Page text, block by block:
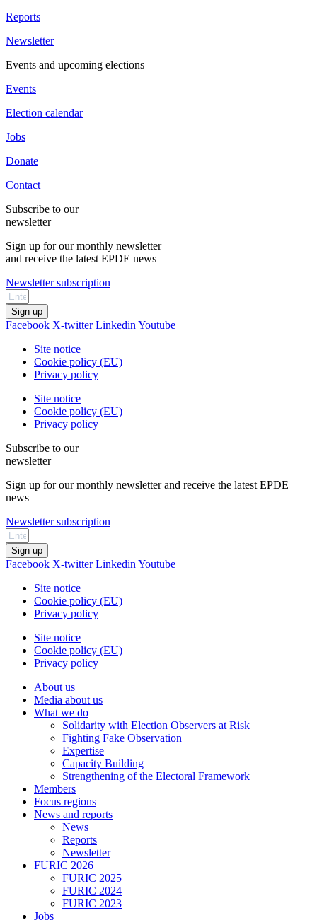
Reports
Newsletter
Events and upcoming elections
Events
Election calendar
Jobs
Donate
Contact
Subscribe to our
newsletter
Sign up for our monthly newsletter
and receive the latest EPDE news
Newsletter subscription
Sign up
Facebook X-twitter Linkedin Youtube
Site notice
Cookie policy (EU)
Privacy policy
Site notice
Cookie policy (EU)
Privacy policy
Subscribe to our
newsletter
Sign up for our monthly newsletter and receive the latest EPDE
news
Newsletter subscription
Sign up
Facebook X-twitter Linkedin Youtube
Site notice
Cookie policy (EU)
Privacy policy
Site notice
Cookie policy (EU)
Privacy policy
About us
Media about us
What we do
Solidarity with Election Observers at Risk
Fighting Fake Observation
Expertise
Capacity Building
Strengthening of the Electoral Framework
Members
Focus regions
News and reports
News
Reports
Newsletter
FURIC 2026
FURIC 2025
FURIC 2024
FURIC 2023
Jobs